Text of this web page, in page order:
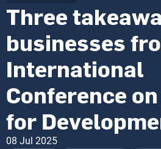
Three
businesses
International
Conference
for
08 Jul 2025